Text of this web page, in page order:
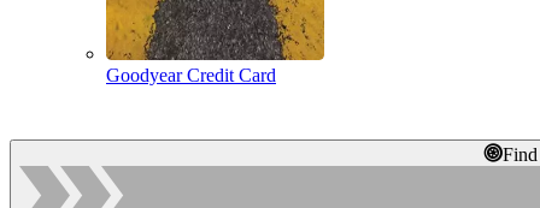
Goodyear Credit Card